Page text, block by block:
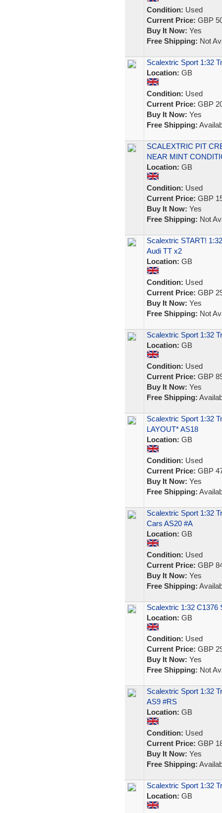
Condition: Used
Current Price: GBP
Buy It Now: Yes
Free Shipping: Not
Scalextric Sport 1:32
Location: GB
Condition: Used
Current Price: GBP
Buy It Now: Yes
Free Shipping:
SCALEXTRIC PIT
NEAR MINT
Location: GB
Condition: Used
Current Price: GBP
Buy It Now: Yes
Free Shipping: Not
Scalextric START!
Audi TT x2
Location: GB
Condition: Used
Current Price: GBP
Buy It Now: Yes
Free Shipping: Not
Scalextric Sport 1:32
Location: GB
Condition: Used
Current Price: GBP
Buy It Now: Yes
Free Shipping:
Scalextric Sport 1:32
LAYOUT* AS18
Location: GB
Condition: Used
Current Price: GBP
Buy It Now: Yes
Free Shipping:
Scalextric Sport 1:32
Cars AS20 #A
Location: GB
Condition: Used
Current Price: GBP
Buy It Now: Yes
Free Shipping:
Scalextric 1:32 C1376
Location: GB
Condition: Used
Current Price: GBP
Buy It Now: Yes
Free Shipping: Not
Scalextric Sport 1:32
AS9 #RS
Location: GB
Condition: Used
Current Price: GBP
Buy It Now: Yes
Free Shipping:
Scalextric Sport 1:32
Location: GB